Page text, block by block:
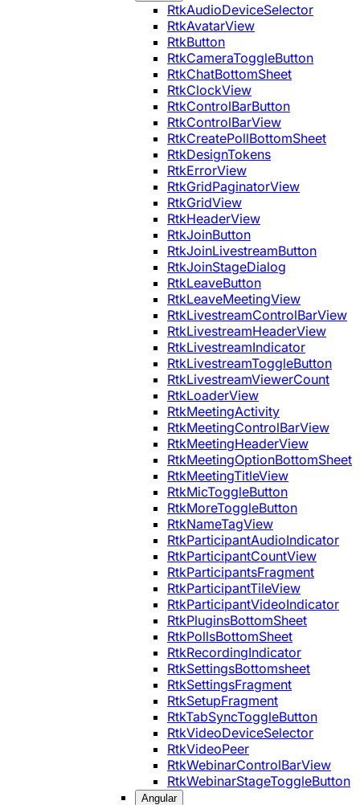
RtkAudioDeviceSelector
RtkAvatarView
RtkButton
RtkCameraToggleButton
RtkChatBottomSheet
RtkClockView
RtkControlBarButton
RtkControlBarView
RtkCreatePollBottomSheet
RtkDesignTokens
RtkErrorView
RtkGridPaginatorView
RtkGridView
RtkHeaderView
RtkJoinButton
RtkJoinLivestreamButton
RtkJoinStageDialog
RtkLeaveButton
RtkLeaveMeetingView
RtkLivestreamControlBarView
RtkLivestreamHeaderView
RtkLivestreamIndicator
RtkLivestreamToggleButton
RtkLivestreamViewerCount
RtkLoaderView
RtkMeetingActivity
RtkMeetingControlBarView
RtkMeetingHeaderView
RtkMeetingOptionBottomSheet
RtkMeetingTitleView
RtkMicToggleButton
RtkMoreToggleButton
RtkNameTagView
RtkParticipantAudioIndicator
RtkParticipantCountView
RtkParticipantsFragment
RtkParticipantTileView
RtkParticipantVideoIndicator
RtkPluginsBottomSheet
RtkPollsBottomSheet
RtkRecordingIndicator
RtkSettingsBottomsheet
RtkSettingsFragment
RtkSetupFragment
RtkTabSyncToggleButton
RtkVideoDeviceSelector
RtkVideoPeer
RtkWebinarControlBarView
RtkWebinarStageToggleButton
Angular